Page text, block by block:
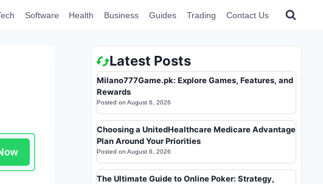
Software Health Business Guides Trading Contact Us
Latest Posts
Milano777Game.pk: Explore Games, Features, and
Rewards
Posted on August 6, 2026
Choosing a UnitedHealthcare Medicare Advantage
Plan Around Your Priorities
Posted on August 6, 2026
The Ultimate Guide to Online Poker: Strategy,